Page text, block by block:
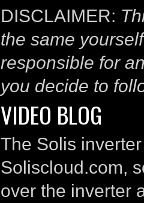
DISCLAIMER:
the same
responsible for
you decide to
VIDEO BLOG
The Solis
Soliscloud.com,
over the inverter